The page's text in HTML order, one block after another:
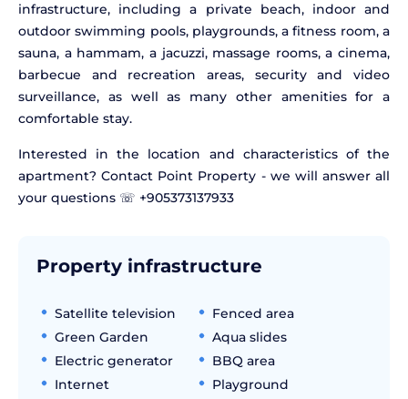
infrastructure, including a private beach, indoor and
outdoor swimming pools, playgrounds, a fitness room, a
sauna, a hammam, a jacuzzi, massage rooms, a cinema,
barbecue and recreation areas, security and video
surveillance, as well as many other amenities for a
comfortable stay.
Interested in the location and characteristics of the
apartment? Contact Point Property - we will answer all
your questions ☏ +905373137933
Property infrastructure
Satellite television
Fenced area
Green Garden
Aqua slides
Electric generator
BBQ area
Internet
Playground